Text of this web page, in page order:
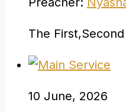
The
10 June, 2026